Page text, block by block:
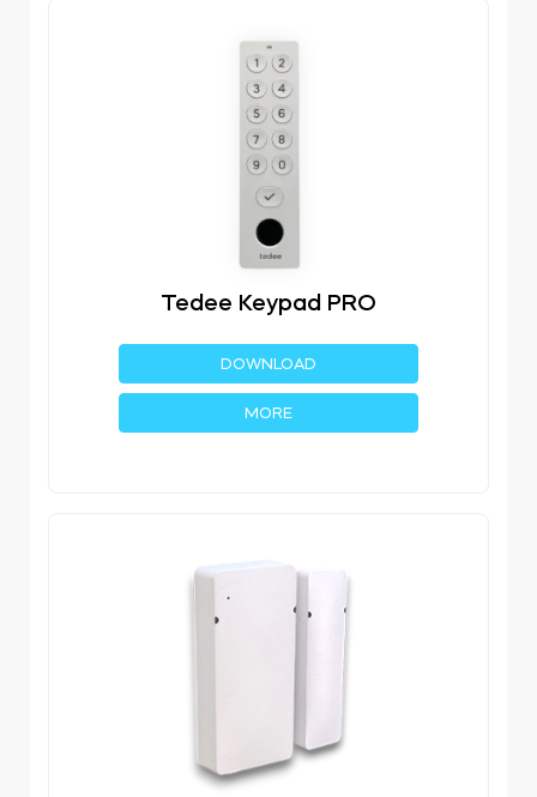
Tedee Keypad PRO
DOWNLOAD
MORE